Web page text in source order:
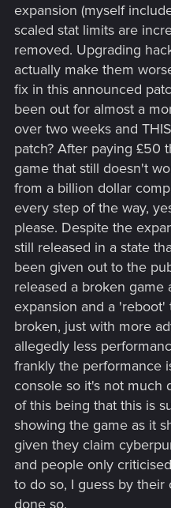
expansion (myself
scaled stat limits are
removed. Upgrading
actually make them
fix in this announced
been out for almost a
over two weeks and
patch? After paying £50
game that still doesn't
from a billion dollar
every step of the way,
please. Despite the
still released in a state
been given out to the
released a broken game
expansion and a 'reboot'
broken, just with more
allegedly less
frankly the performance
console so it's not much
of this being that this is
showing the game as it
given they claim
and people only
to do so, I guess by
done so.